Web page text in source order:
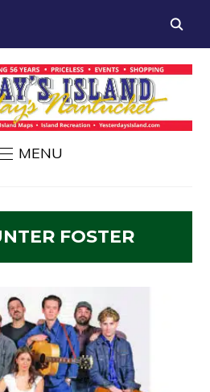
MENU
FOSTER